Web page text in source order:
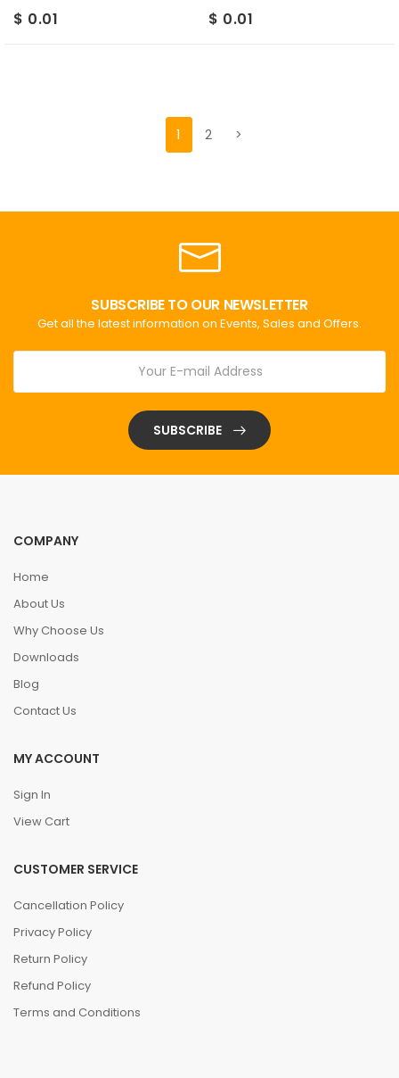
$ 0.01 $ 0.01
1 2 >
SUBSCRIBE TO OUR NEWSLETTER
Get all the latest information on Events, Sales and Offers.
SUBSCRIBE
COMPANY
Home
About Us
Why Choose Us
Downloads
Blog
Contact Us
MY ACCOUNT
Sign In
View Cart
CUSTOMER SERVICE
Cancellation Policy
Privacy Policy
Return Policy
Refund Policy
Terms and Conditions